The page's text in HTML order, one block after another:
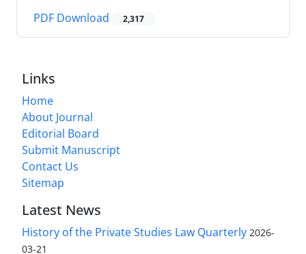
PDF Download 2,317
Links
Home
About Journal
Editorial Board
Submit Manuscript
Contact Us
Sitemap
Latest News
History of the Private Studies Law Quarterly 2026-
03-21